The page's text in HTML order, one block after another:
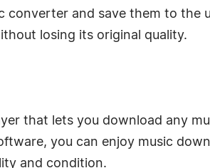
converter and save them to the
losing its original quality.
that lets you download any
you can enjoy music
and condition.